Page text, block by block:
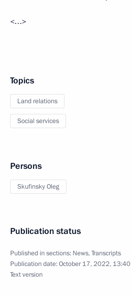
<…>
Topics
Land relations
Social services
Persons
Skufinsky Oleg
Publication status
Published in sections: News,Transcripts
Publication date:October 17, 2022, 13:40
Text version